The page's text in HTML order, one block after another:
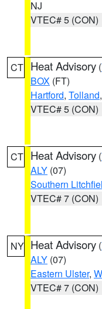
NJ
VTEC# 5 (CON)
CT Heat Advisory (
BOX (FT)
Hartford, Tolland,
VTEC# 5 (CON)
CT Heat Advisory (
ALY (07)
Southern
VTEC# 7 (CON)
NY Heat Advisory (
ALY (07)
Eastern Ulster,
VTEC# 7 (CON)